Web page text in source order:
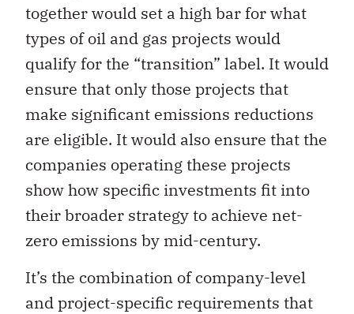
together would set a high bar for what
types of oil and gas projects would
qualify for the “transition” label. It would
ensure that only those projects that
make significant emissions reductions
are eligible. It would also ensure that the
companies operating these projects
show how specific investments fit into
their broader strategy to achieve net-
zero emissions by mid-century.
It’s the combination of company-level
and project-specific requirements that